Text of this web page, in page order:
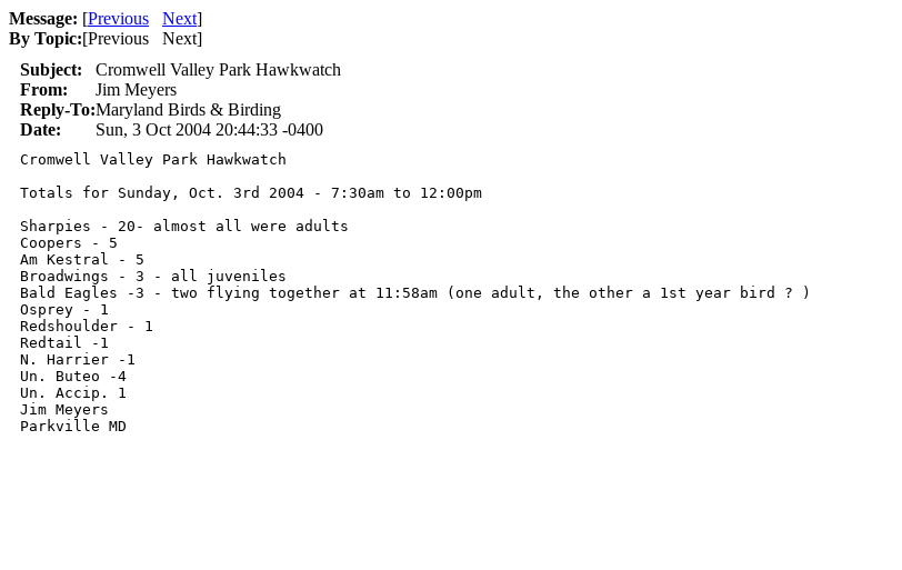
Message: [Previous Next]
By Topic:[Previous Next]
Subject:
Cromwell Valley Park Hawkwatch
From:
Jim Meyers
Reply-To:Maryland Birds & Birding
Date:
Sun, 3 Oct 2004 20:44:33 -0400
Cromwell Valley Park Hawkwatch
Totals for Sunday, Oct. 3rd 2004 - 7:30am to 12:00pm
Sharpies - 20- almost all were adults
Coopers - 5
Am Kestral - 5
Broadwings - 3 - all juveniles
Bald Eagles -3 - two flying together at 11:58am (one adult, the other a 1st year bird ? )
Osprey - 1
Redshoulder - 1
Redtail -1
N. Harrier -1
Un. Buteo -4
Un. Accip. 1
Jim Meyers
Parkville MD